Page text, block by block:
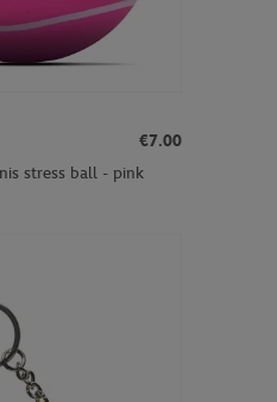
€7.00
stress ball - pink